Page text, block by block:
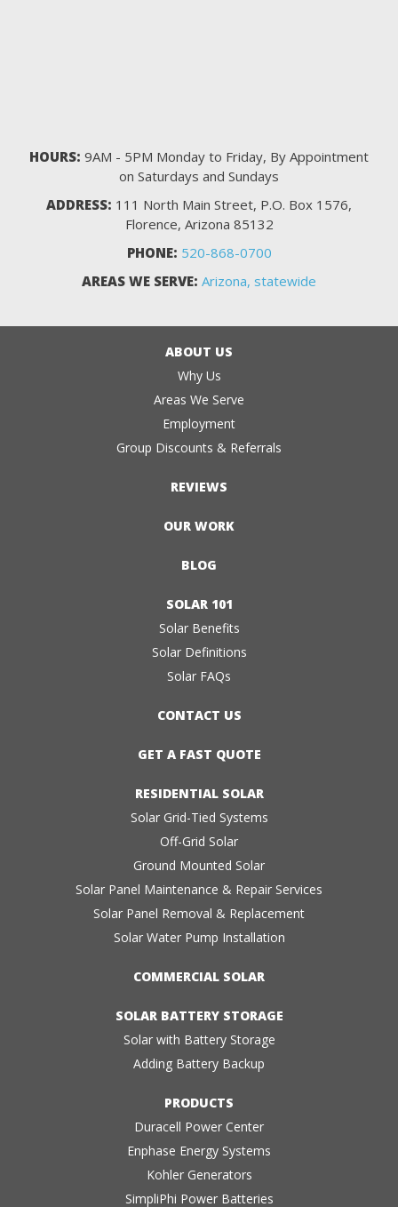
HOURS: 9AM - 5PM Monday to Friday, By Appointment
on Saturdays and Sundays
ADDRESS: 111 North Main Street, P.O. Box 1576,
Florence, Arizona 85132
PHONE: 520-868-0700
AREAS WE SERVE: Arizona, statewide
ABOUT US
Why Us
Areas We Serve
Employment
Group Discounts & Referrals
REVIEWS
OUR WORK
BLOG
SOLAR 101
Solar Benefits
Solar Definitions
Solar FAQs
CONTACT US
GET A FAST QUOTE
RESIDENTIAL SOLAR
Solar Grid-Tied Systems
Off-Grid Solar
Ground Mounted Solar
Solar Panel Maintenance & Repair Services
Solar Panel Removal & Replacement
Solar Water Pump Installation
COMMERCIAL SOLAR
SOLAR BATTERY STORAGE
Solar with Battery Storage
Adding Battery Backup
PRODUCTS
Duracell Power Center
Enphase Energy Systems
Kohler Generators
SimpliPhi Power Batteries